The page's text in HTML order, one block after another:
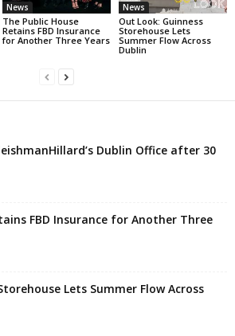
News
The Public House
Retains FBD Insurance
for Another Three Years
News
Out Look: Guinness
Storehouse Lets
Summer Flow Across
Dublin
Dublin Office after 30
FBD Insurance for Another Three
Lets Summer Flow Across